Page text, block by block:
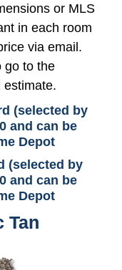
or MLS
in each room
via email.
go to the
estimate.
(selected by
and can be
Depot
(selected by
and can be
Depot
Tan